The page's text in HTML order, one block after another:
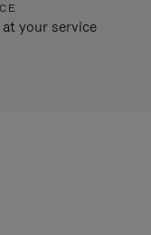
your service